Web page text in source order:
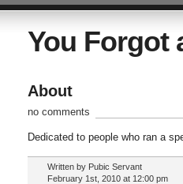
You Forgot
About
no comments
Dedicated to people who ran a
Written by Pubic Servant
February 1st, 2010 at 12:00 pm